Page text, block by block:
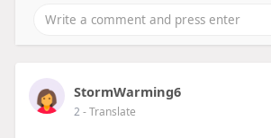
StormWarming6
2- Translate